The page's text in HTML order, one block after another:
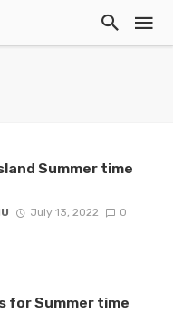
Summer time
July 13, 2022 0
for Summer time